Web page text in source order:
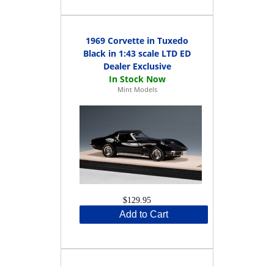
1969 Corvette in Tuxedo
Black in 1:43 scale LTD ED
Dealer Exclusive
Mint Models
$129.95
Add to Cart